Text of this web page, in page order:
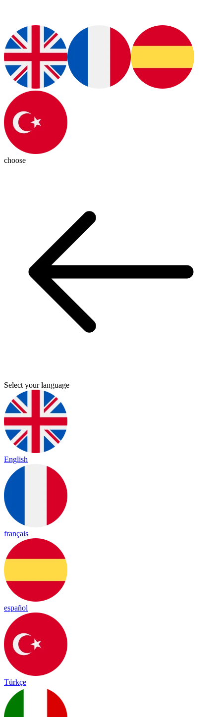
choose
Select your language
English
français
español
Türkçe